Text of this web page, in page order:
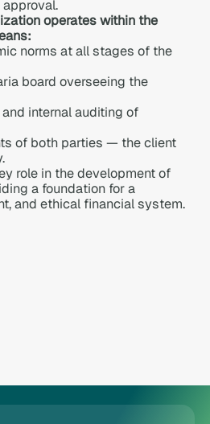
operates within the
norms at all stages of the
board overseeing the
internal auditing of
of both parties — the client
role in the development of
a foundation for a
and ethical financial system.